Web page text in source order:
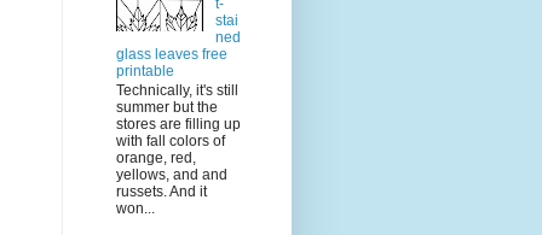
stai
ned
glass leaves free
printable
Technically, it's still
summer but the
stores are filling up
with fall colors of
orange, red,
yellows, and and
russets. And it
won...